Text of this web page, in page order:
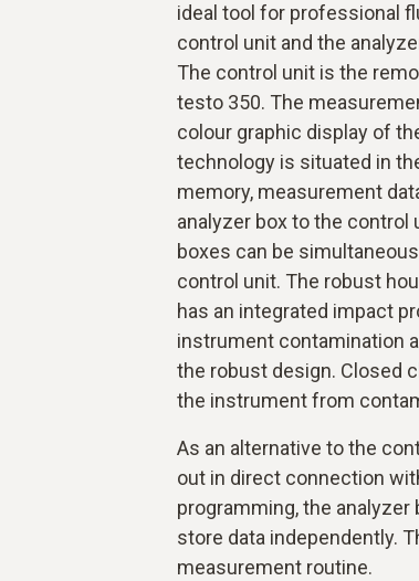
ideal tool for professional
control unit and the
The control unit is the
testo 350. The
colour graphic display of
technology is situated in
memory, measurement
analyzer box to the control
boxes can be
control unit. The robust
has an integrated impact
instrument contamination
the robust design. Closed
the instrument from
As an alternative to the
out in direct connection
programming, the
store data independently.
measurement routine.